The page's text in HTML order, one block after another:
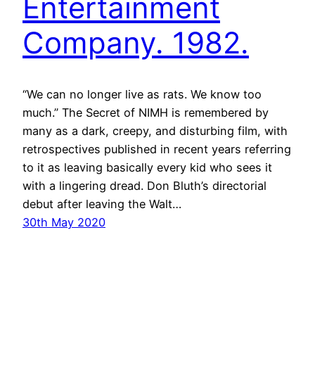
Entertainment
Company. 1982.
“We can no longer live as rats. We know too
much.” The Secret of NIMH is remembered by
many as a dark, creepy, and disturbing film, with
retrospectives published in recent years referring
to it as leaving basically every kid who sees it
with a lingering dread. Don Bluth’s directorial
debut after leaving the Walt…
30th May 2020